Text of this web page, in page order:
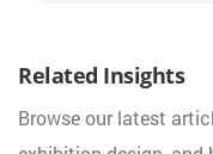
Related Insights
Browse our latest